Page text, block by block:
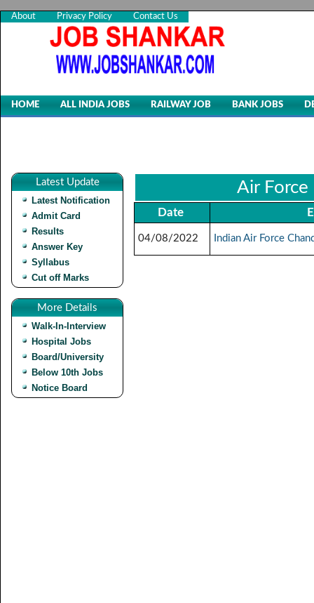
About Privacy Policy Contact Us
HOME ALL INDIA JOBS RAILWAY JOB BANK JOBS
Latest Update
Latest Notification
Admit Card
Results
Answer Key
Syllabus
Cut off Marks
More Details
Walk-In-Interview
Hospital Jobs
Board/University
Below 10th Jobs
Notice Board
Air
Date
04/08/2022 Indian Air Force